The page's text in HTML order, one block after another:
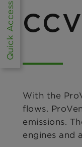
With the
flows.
emissions.
engines and
Quick Access